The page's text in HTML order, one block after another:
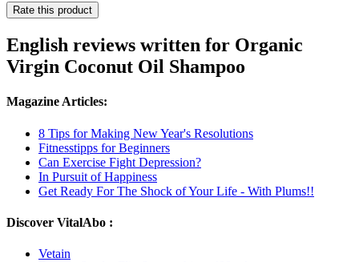
Rate this product
English reviews written for Organic
Virgin Coconut Oil Shampoo
Magazine Articles:
8 Tips for Making New Year's Resolutions
Fitnesstipps for Beginners
Can Exercise Fight Depression?
In Pursuit of Happiness
Get Ready For The Shock of Your Life - With Plums!!
Discover VitalAbo :
Vetain